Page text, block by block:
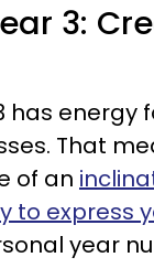
3:
has energy
That
of an
to express
year